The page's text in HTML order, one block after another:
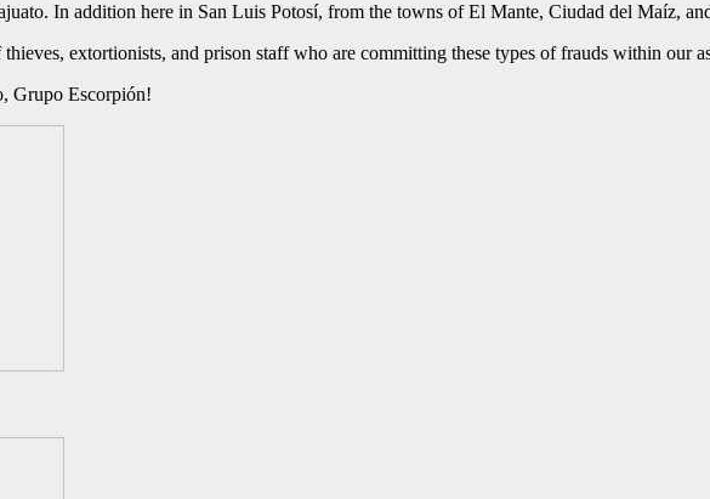
In addition here in San Luis Potosí, from the towns of El Mante, Ciudad del Maíz,
extortionists, and prison staff who are committing these types of frauds within our
Grupo Escorpión!